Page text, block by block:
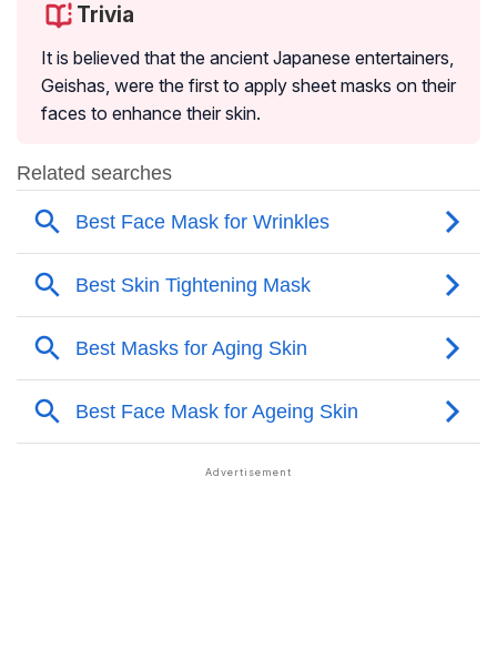
Trivia
It is believed that the ancient Japanese entertainers,
Geishas, were the first to apply sheet masks on their
faces to enhance their skin.